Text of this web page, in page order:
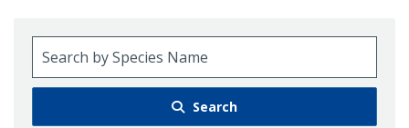
Search